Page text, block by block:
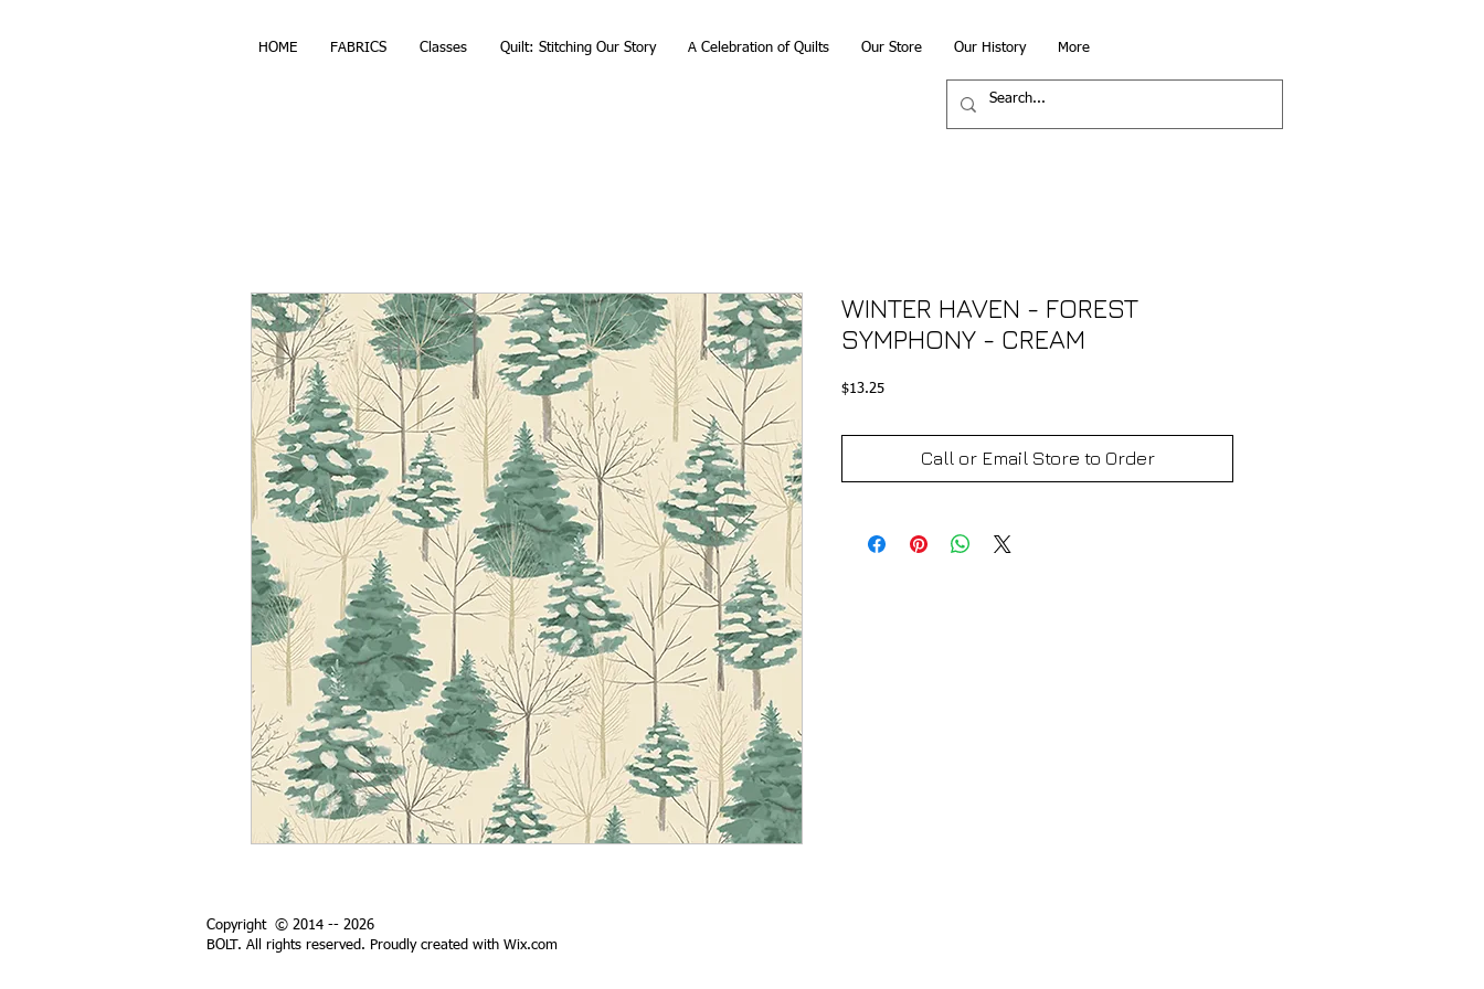
HOME FABRICS Classes Quilt: Stitching Our Story A Celebration of Quilts Our Store Our History More
WINTER HAVEN - FOREST
SYMPHONY - CREAM
$13.25Price
Call or Email Store to Order
Copyright © 2014 -- 2026
BOLT. All rights reserved. Proudly created with Wix.com